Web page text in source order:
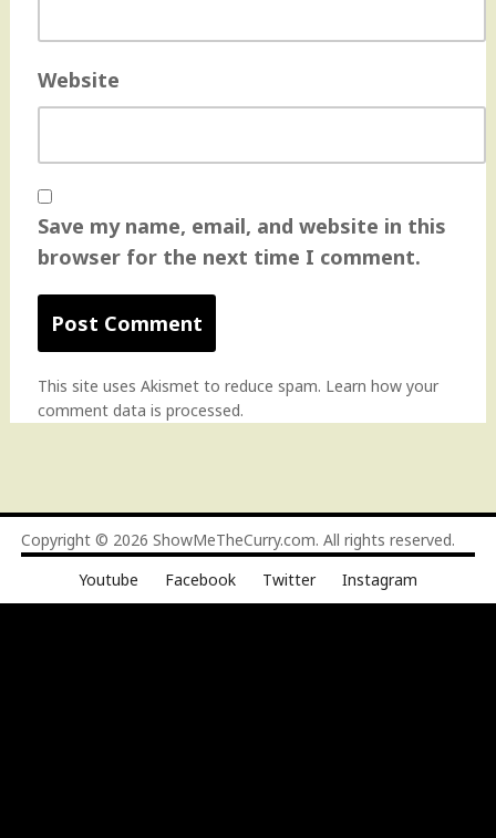
Website
Save my name, email, and website in this
browser for the next time I comment.
This site uses Akismet to reduce spam. Learn how your
comment data is processed.
Copyright © 2026 ShowMeTheCurry.com. All rights reserved.
Youtube
Facebook Twitter Instagram